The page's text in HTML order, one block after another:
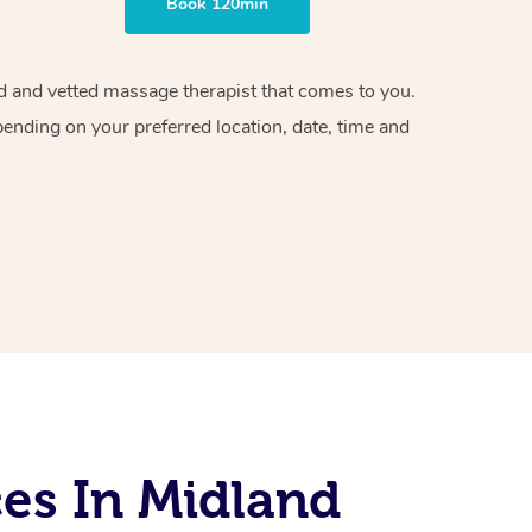
vetted massage therapist that comes to you.
on your preferred location, date, time and
In Midland